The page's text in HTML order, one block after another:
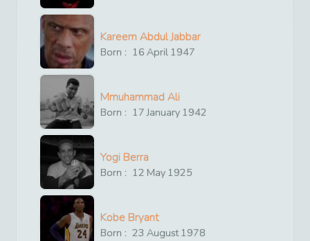
Kareem Abdul Jabbar
Born : 16 April 1947
Mmuhammad Ali
Born : 17 January 1942
Yogi Berra
Born : 12 May 1925
Kobe Bryant
Born : 23 August1978